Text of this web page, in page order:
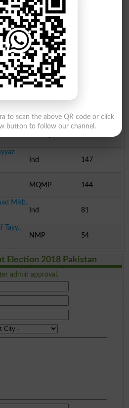
MQM
PPP-SB
PML N
..
NA
Ind
147
MQMP
144
Misb..
Ind
81
Tayy..
NMP
54
Election 2018 Pakistan
admin approval.
to scan the above QR code or click
button to follow our channel.